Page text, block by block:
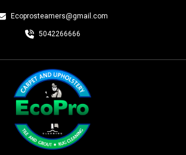
Ecoprosteamers@gmail.com
5042266666